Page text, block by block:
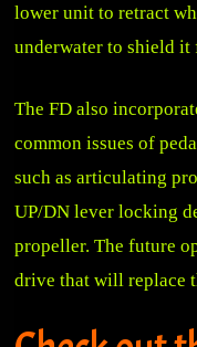
lower unit to retract
underwater to shield it
The FD also
common issues of
such as articulating
UP/DN lever locking
propeller. The future
drive that will replace